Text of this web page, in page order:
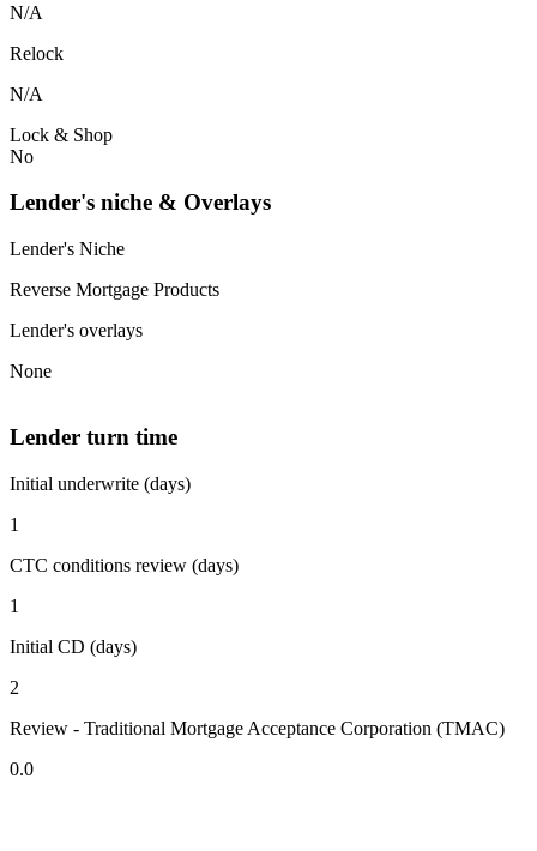
N/A
Relock
N/A
Lock & Shop
No
Lender's niche & Overlays
Lender's Niche
Reverse Mortgage Products
Lender's overlays
None
Lender turn time
Initial underwrite (days)
1
CTC conditions review (days)
1
Initial CD (days)
2
Review - Traditional Mortgage Acceptance Corporation (TMAC)
0.0